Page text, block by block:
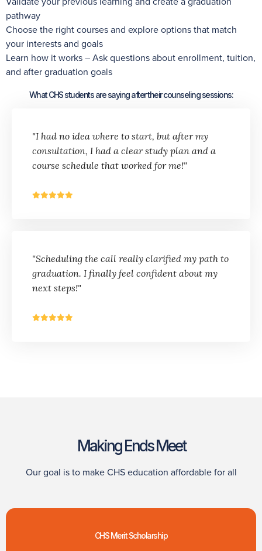
pathway
Choose the right courses and explore options that match
your interests and goals
Learn how it works – Ask questions about enrollment, tuition,
and after graduation goals
What CHS students are saying after their counseling sessions:
"I had no idea where to start, but after my
consultation, I had a clear study plan and a
course schedule that worked for me!"
"Scheduling the call really clarified my path to
graduation. I finally feel confident about my
next steps!"
Making Ends Meet
Our goal is to make CHS education affordable for all
CHS Merit Scholarship